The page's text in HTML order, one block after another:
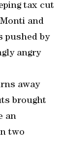
tax cut
and
pushed by
angry
away
brought
an
two